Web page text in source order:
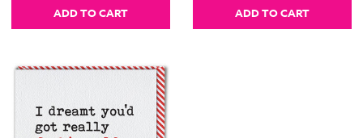
ADD TO CART ADD TO CART